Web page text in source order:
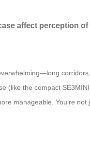
affect perception
(like the compact
manageable. You’re